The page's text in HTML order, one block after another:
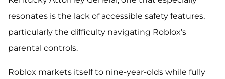
resonates is the lack of accessible safety features,
particularly the difficulty navigating Roblox’s
parental controls.
Roblox markets itself to nine-year-olds while fully